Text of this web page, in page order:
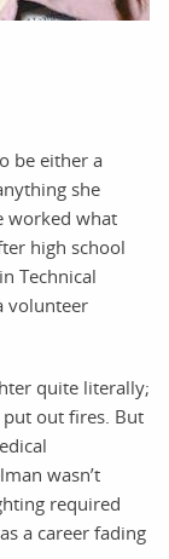
be either a
she
worked what
high school
Technical
volunteer
quite literally;
out fires. But
wasn’t
required
a career fading